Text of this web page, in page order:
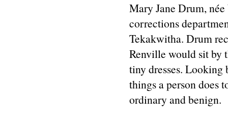
Mary Jane Drum,
corrections
Tekakwitha. Drum
Renville would sit by
tiny dresses.
things a person does
ordinary and benign.